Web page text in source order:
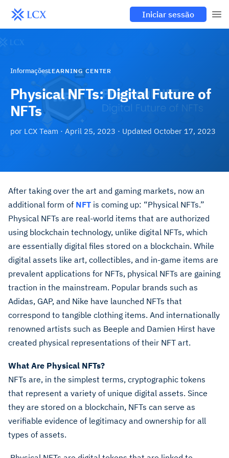
Iniciar sessão
InformaçõesLEARNING CENTER
Physical NFTs: Digital Future of
NFTs
por LCX Team · April 25, 2023 · Updated October 17, 2023
After taking over the art and gaming markets, now an
additional form of NFT is coming up: “Physical NFTs.”
Physical NFTs are real-world items that are authorized
using blockchain technology, unlike digital NFTs, which
are essentially digital files stored on a blockchain. While
digital assets like art, collectibles, and in-game items are
prevalent applications for NFTs, physical NFTs are gaining
traction in the mainstream. Popular brands such as
Adidas, GAP, and Nike have launched NFTs that
correspond to tangible clothing items. And internationally
renowned artists such as Beeple and Damien Hirst have
created physical representations of their NFT art.
What Are Physical NFTs?
NFTs are, in the simplest terms, cryptographic tokens
that represent a variety of unique digital assets. Since
they are stored on a blockchain, NFTs can serve as
verifiable evidence of legitimacy and ownership for all
types of assets.